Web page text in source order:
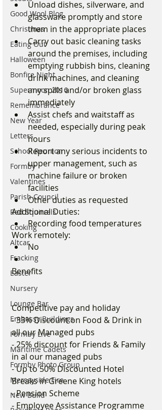
Good Wool Blog
Christmas
Eating Out
Halloween
Bonfire Night
Supermoon 2016
Remembrance
New Year
Letters
School Reunion
Formby
Valentines
Parish Council
Red Squirrels
Cooking
Altcar
Fracking
Easter
Nursery
Lounge Bar
Embassy Buildings
Formby Live
Maritime Cadets
Formby Photo Group
Merseyside Fire
New Build
Unload dishes, silverware, and
glassware promptly and store
them in the appropriate places
Carry out basic cleaning tasks
around the premises, including
emptying rubbish bins, cleaning
drink machines, and cleaning
any spills and/or broken glass
immediately
Assist chefs and waitstaff as
needed, especially during peak
hours
Report any serious incidents to
upper management, such as
machine failure or broken
facilities
Other duties as requested
Additional Duties:
Recording food temperatures
Work remotely:
No
Benefits
Competitive pay and holiday
- 33% Discount on Food & Drink in
all our Managed pubs
- 25% discount for Friends & Family
in al our managed pubs
- Up to 50% Discounted Hotel
Breaks in Greene King hotels
- Pension Scheme
- Employee Assistance Programme